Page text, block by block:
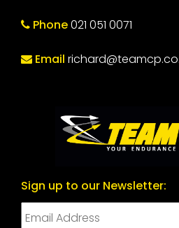
Phone021 051 0071
Email
Sign up to our Newsletter: